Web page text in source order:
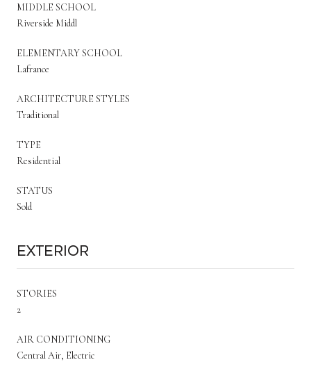
MIDDLE SCHOOL
Riverside Middl
ELEMENTARY SCHOOL
Lafrance
ARCHITECTURE STYLES
Traditional
TYPE
Residential
STATUS
Sold
Exterior
STORIES
2
AIR CONDITIONING
Central Air, Electric